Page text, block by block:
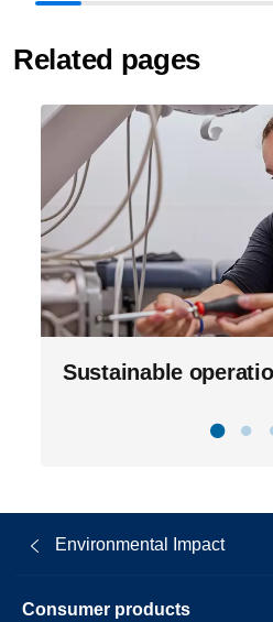
Related pages
Sustainable
Environmental Impact
Consumer products